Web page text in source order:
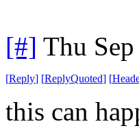
[#] Thu
[Reply] [ReplyQuoted] [
this can